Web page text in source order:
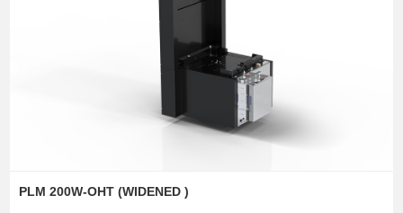
PLM 200W-OHT (WIDENED )